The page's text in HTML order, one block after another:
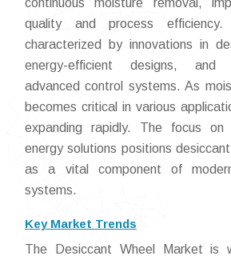
continuous moisture removal,
quality and process
characterized by innovations in
energy-efficient designs, and
advanced control systems. As
becomes critical in various
expanding rapidly. The focus on
energy solutions positions
as a vital component of
systems.
Key Market Trends
The Desiccant Wheel Market is